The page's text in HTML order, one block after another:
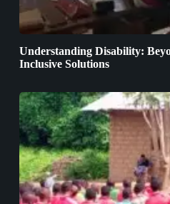
Understanding Disability:
Inclusive Solutions